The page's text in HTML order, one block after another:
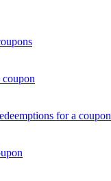
coupon
for a coupon